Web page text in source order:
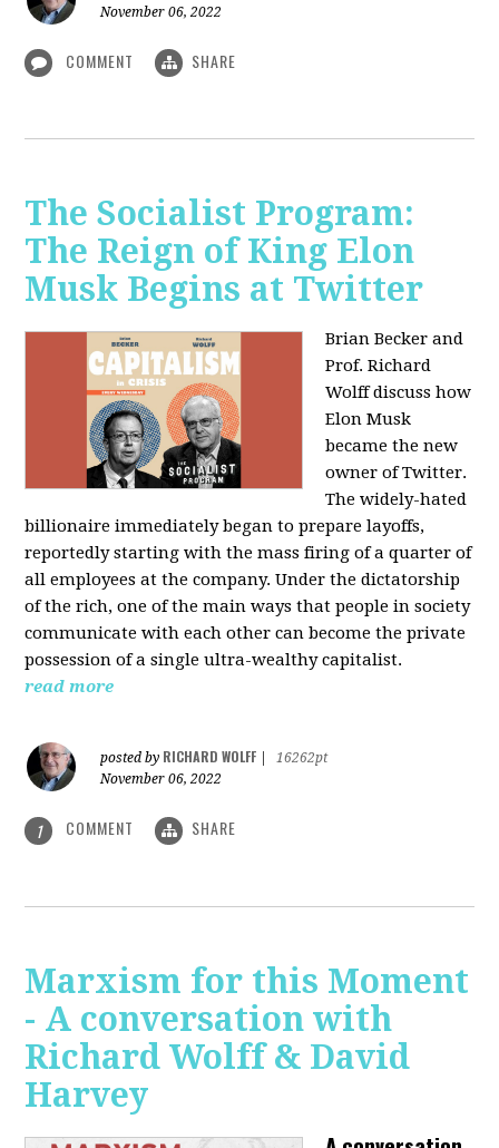
November 06, 2022
COMMENT SHARE
The Socialist Program:
The Reign of King Elon
Musk Begins at Twitter
Brian Becker and
Prof. Richard
Wolff discuss how
Elon Musk
became the new
owner of Twitter.
The widely-hated
billionaire immediately began to prepare layoffs,
reportedly starting with the mass firing of a quarter of
all employees at the company. Under the dictatorship
of the rich, one of the main ways that people in society
communicate with each other can become the private
possession of a single ultra-wealthy capitalist.
read more
posted by RICHARD WOLFF
16262pt
November 06, 2022
1 COMMENT SHARE
Marxism for this Moment
- A conversation with
Richard Wolff & David
Harvey